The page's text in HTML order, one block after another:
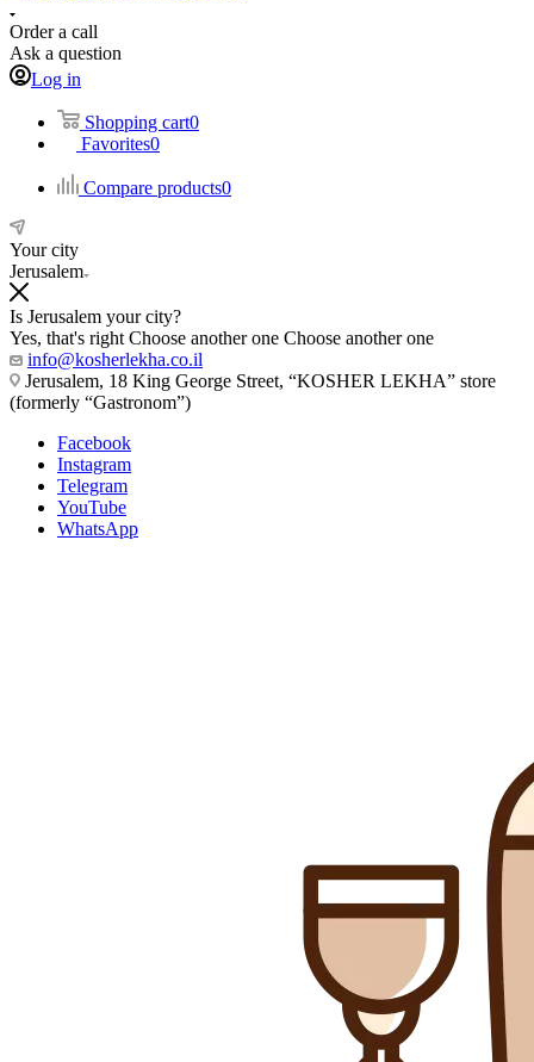
Order a call
Ask a question
Log in
Shopping cart0
Favorites0
Compare products0
Your city
Jerusalem
Is Jerusalem your city?
Yes, that's right Choose another one Choose another one
info@kosherlekha.co.il
Jerusalem, 18 King George Street, “KOSHER LEKHA” store
(formerly “Gastronom”)
Facebook
Instagram
Telegram
YouTube
WhatsApp